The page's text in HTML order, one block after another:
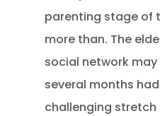
parenting stage of
more than. The
social network
several months
challenging stretch